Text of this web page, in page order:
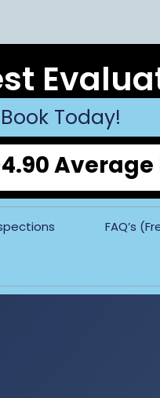
Book Today!
4.90
FAQ’s